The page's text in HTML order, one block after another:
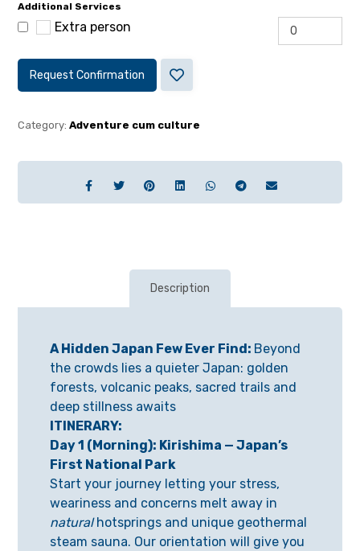
Additional Services
Extra person
Request Confirmation
Category:Adventure cum culture
Description
A Hidden Japan Few Ever Find: Beyond
the crowds lies a quieter Japan: golden
forests, volcanic peaks, sacred trails and
deep stillness awaits
ITINERARY:
Day 1 (Morning): Kirishima — Japan’s
First National Park
Start your journey letting your stress,
weariness and concerns melt away in
naturalhotsprings and unique geothermal
steam sauna. Our orientation will give you